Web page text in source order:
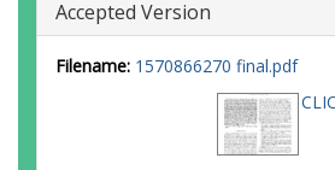
Accepted Version
Filename: 1570866270 final.pdf